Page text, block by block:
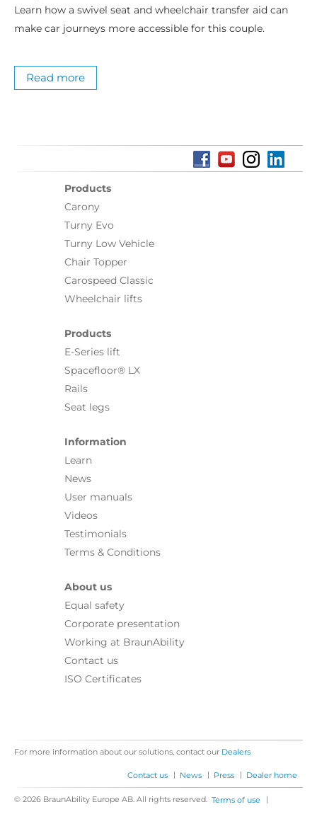
Learn how a swivel seat and wheelchair transfer aid can
make car journeys more accessible for this couple.
Read more
Products
Carony
Turny Evo
Turny Low Vehicle
Chair Topper
Carospeed Classic
Wheelchair lifts
Products
E-Series lift
Spacefloor® LX
Rails
Seat legs
Information
Learn
News
User manuals
Videos
Testimonials
Terms & Conditions
About us
Equal safety
Corporate presentation
Working at BraunAbility
Contact us
ISO Certificates
For more information about our solutions, contact our Dealers
Contact us | News | Press | Dealer home
© 2026 BraunAbility Europe AB. All rights reserved. Terms of use |